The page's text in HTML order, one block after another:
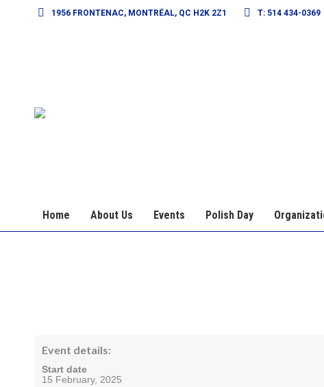
1956 FRONTENAC, MONTRÉAL, QC H2K 2Z1 T: 514 434-0369
Home About Us Events Polish Day
Event details:
Start date
15 February, 2025